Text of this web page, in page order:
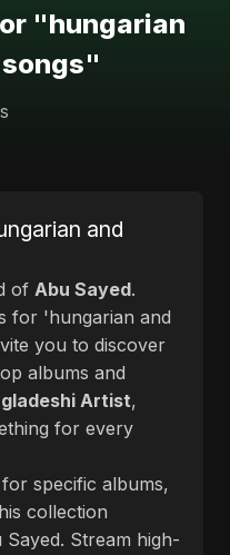
"hungarian
songs"
and
of Abu Sayed.
for 'hungarian and
you to discover
albums and
Artist,
for every
specific albums,
collection
Stream high-